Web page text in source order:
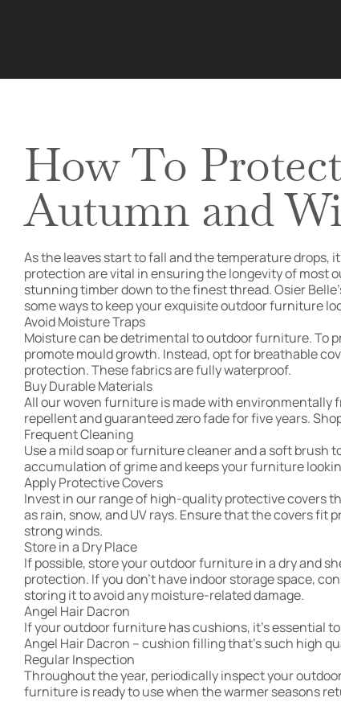
How To
Autumn and
As the leaves start to fall and the temperature
protection are vital in ensuring the longevity of most
stunning timber down to the finest thread. Osier
some ways to keep your exquisite outdoor furniture
Avoid Moisture Traps
Moisture can be detrimental to outdoor furniture. To
promote mould growth. Instead, opt for breathable
protection. These fabrics are fully waterproof.
Buy Durable Materials
All our woven furniture is made with environmentally
repellent and guaranteed zero fade for five years.
Frequent Cleaning
Use a mild soap or furniture cleaner and a soft brush
accumulation of grime and keeps your furniture
Apply Protective Covers
Invest in our range of high-quality protective covers
as rain, snow, and UV rays. Ensure that the covers
strong winds.
Store in a Dry Place
If possible, store your outdoor furniture in a dry and
protection. If you don’t have indoor storage space,
storing it to avoid any moisture-related damage.
Angel Hair Dacron
If your outdoor furniture has cushions, it’s essential
Angel Hair Dacron – cushion filling that’s such high
Regular Inspection
Throughout the year, periodically inspect your
furniture is ready to use when the warmer seasons